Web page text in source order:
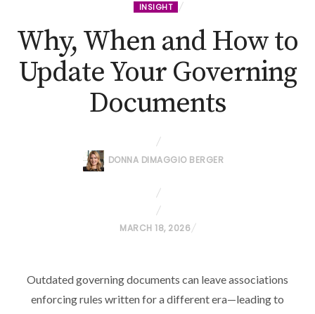
INSIGHT
Why, When and How to
Update Your Governing
Documents
DONNA DIMAGGIO BERGER
P
T
E
MARCH 18, 2026
Outdated governing documents can leave associations
enforcing rules written for a different era—leading to